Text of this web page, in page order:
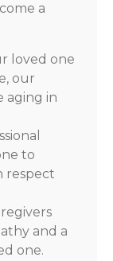
a
loved one
our
aging in
to
respect
and a
one.